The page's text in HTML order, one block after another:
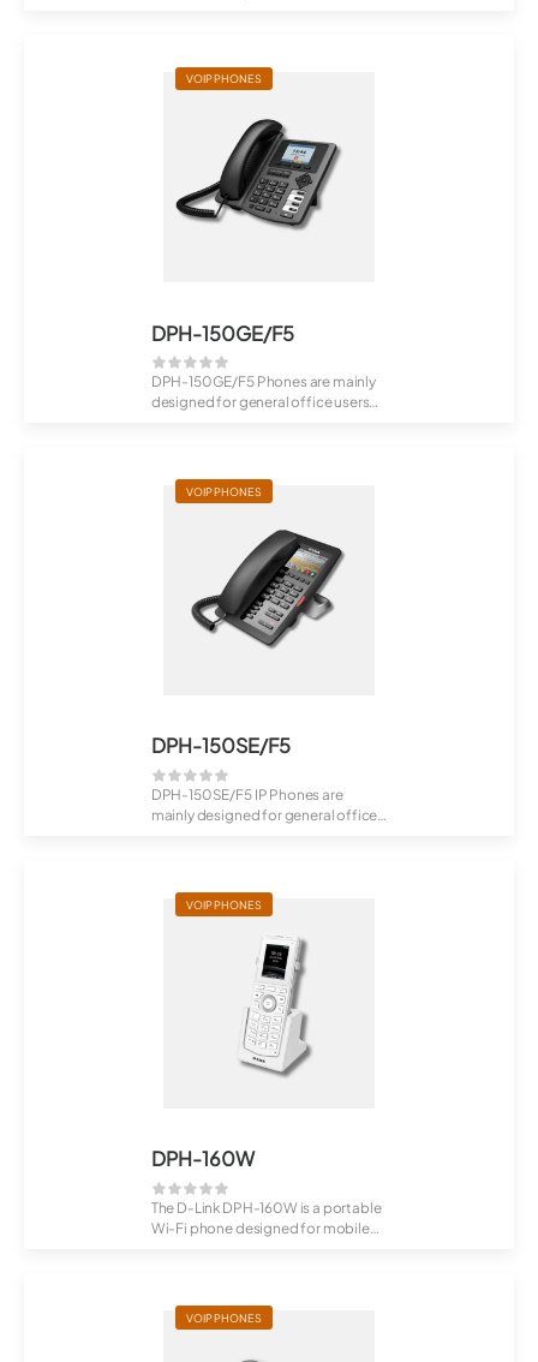
VOIP PHONES
DPH-150GE/F5
DPH-150GE/F5 Phones are mainly
designed for general office users
VOIP PHONES
DPH-150SE/F5
DPH-150SE/F5 IP Phones are
mainly designed for general office
VOIP PHONES
DPH-160W
The D-Link DPH-160W is a portable
Wi-Fi phone designed for mobile
VOIP PHONES